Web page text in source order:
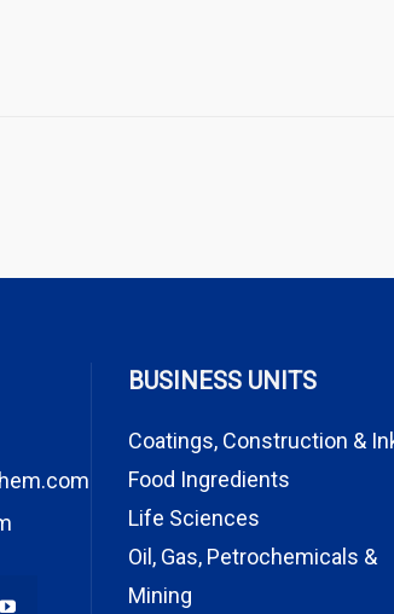
BUSINESS UNITS
Coatings, Construction &
Food Ingredients
Life Sciences
Oil, Gas, Petrochemicals &
Mining